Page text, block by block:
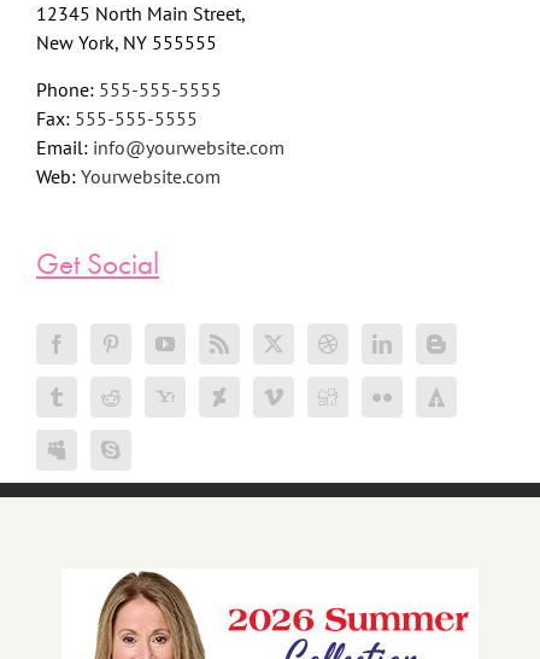
12345 North Main Street,
New York, NY 555555
Phone: 555-555-5555
Fax: 555-555-5555
Email: info@yourwebsite.com
Web: Yourwebsite.com
Get Social